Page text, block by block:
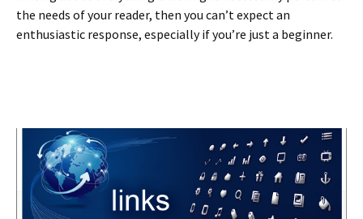
the needs of your reader, then you can’t expect an
enthusiastic response, especially if you’re just a beginner.